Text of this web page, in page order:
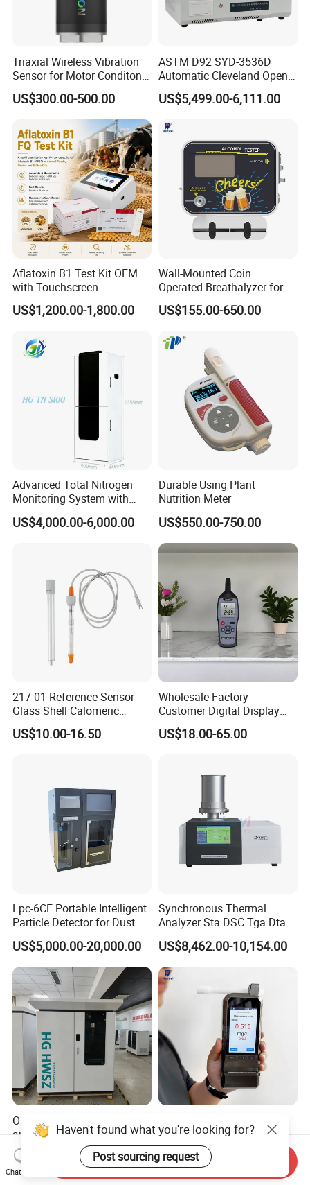
Triaxial Wireless Vibration
Sensor for Motor Conditon
Monitoring IoT Sensor
US$300.00-500.00
ASTM D92 SYD-3536D
Automatic Cleveland Open
Cup Flash Point Tester for
Oil Testing
US$5,499.00-6,111.00
Aflatoxin B1 Test Kit OEM
with Touchscreen
Fluorescence Quantitative
Equipment Feed Grain
US$1,200.00-1,800.00
Wall-Mounted Coin
Operated Breathalyzer for
Bar/Disco At329
US$155.00-650.00
Advanced Total Nitrogen
Monitoring System with
Real-time Analysis - Real-
time Total Nitrogen
Quality Analyzer
US$4,000.00-6,000.00
Durable Using Plant
Nutrition Meter
US$550.00-750.00
217-01 Reference Sensor
Glass Shell Calomeric
Double Salt Bridge Form U-
Type Insert
US$10.00-16.50
Wholesale Factory
Customer Digital Display
Indoor Industial Electronic
ASTM Thermometer Cold
US$18.00-65.00
Lpc-6CE Portable Intelligent
Particle Detector for Dust
and Pm Monitoring
US$5,000.00-20,000.00
Synchronous Thermal
Analyzer Sta DSC Tga Dta
US$8,462.00-10,154.00
Outdoor small-scale
automatic water quality
monitoring station HG
HWSZ S100 - Five-
parameter multi-electrode
US$45,000.00-80,000.00
Tester 4.0-Inch Touch
Screen Display, Fuel Cell
Breathalyzer with Built in
Printer and Carrying Case
US$395.00-410.00
Haven't found what you're looking for?
Post sourcing request
Chat Now
Send Inquiry